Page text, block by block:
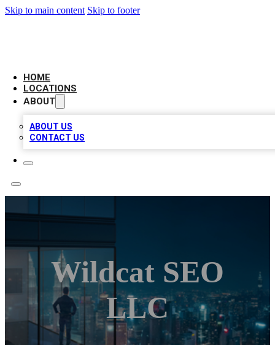
Skip to main content Skip to footer
HOME
LOCATIONS
ABOUT
ABOUT US
CONTACT US
Wildcat SEO
LLC